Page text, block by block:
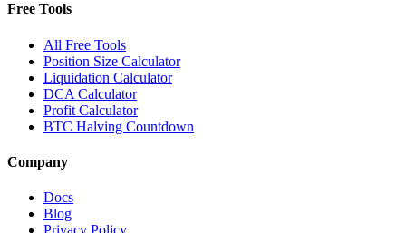
Free Tools
All Free Tools
Position Size Calculator
Liquidation Calculator
DCA Calculator
Profit Calculator
BTC Halving Countdown
Company
Docs
Blog